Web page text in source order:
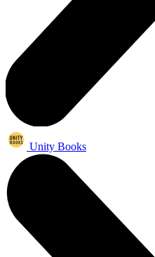
Unity Books